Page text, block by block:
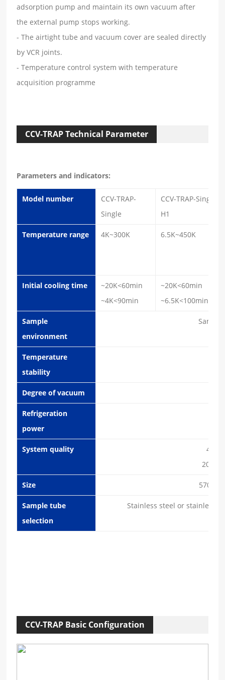
adsorption pump and maintain its own vacuum after
the external pump stops working.
- The airtight tube and vacuum cover are sealed directly
by VCR joints.
- Temperature control system with temperature
acquisition programme
CCV-TRAP Technical Parameter
Parameters and indicators:
Model number
CCV-TRAP-
Single
CCV-TRAP-Single-
H1
Temperature range 4K~300K 6.5K~450K
Initial cooling time
~20K<60min
~4K<90min
~20K<60min
~6.5K<100min
Sample
environment
Temperature
stability
Degree of vacuum
Refrigeration
power
System quality
20Kg
Size
Sample tube
selection
Stainless steel or stainless
CCV-TRAP Basic Configuration